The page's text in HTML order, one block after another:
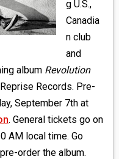
g U.S.,
Canadia
n club
and
album Revolution
Records. Pre-
September 7th at
. General tickets go on
AM local time. Go
order the album.